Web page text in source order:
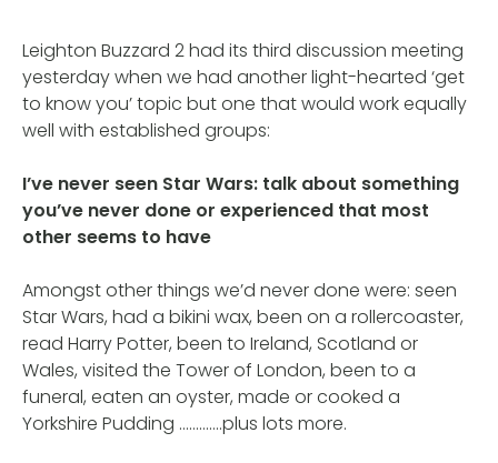
Leighton Buzzard 2 had its third discussion meeting
yesterday when we had another light-hearted ‘get
to know you’ topic but one that would work equally
well with established groups:
I’ve never seen Star Wars: talk about something
you’ve never done or experienced that most
other seems to have
Amongst other things we’d never done were: seen
Star Wars, had a bikini wax, been on a rollercoaster,
read Harry Potter, been to Ireland, Scotland or
Wales, visited the Tower of London, been to a
funeral, eaten an oyster, made or cooked a
Yorkshire Pudding ………….plus lots more.